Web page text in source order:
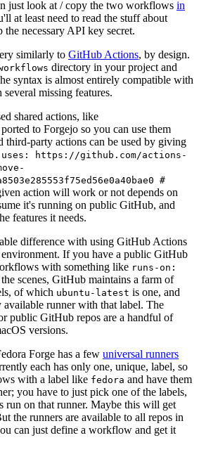
just look at / copy the two workflows in
at least need to read the stuff about
the necessary API key secret.
similarly to GitHub Actions, by design.
directory in your project and
syntax is almost entirely compatible with
missing features.
shared actions, like
ported to Forgejo so you can use them
third-party actions can be used by giving
uses: https://github.com/actions-
#
action will work or not depends on
it's running on public GitHub, and
features it needs.
difference with using GitHub Actions
If you have a public GitHub
with something like runs-on:
scenes, GitHub maintains a farm of
of which ubuntu-latest is one, and
runner with that label. The
public GitHub repos are a handful of
versions.
Forge has a few universal runners
each has only one, unique, label, so
with a label like fedora and have them
you have to just pick one of the labels,
run on that runner. Maybe this will get
the runners are available to all repos in
can just define a workflow and get it